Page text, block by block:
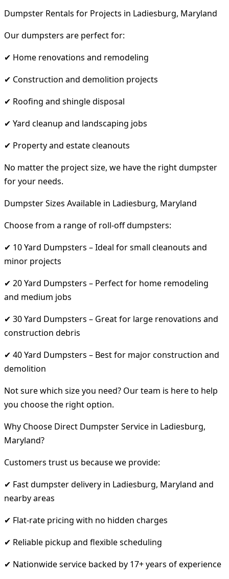
Dumpster Rentals for Projects in Ladiesburg, Maryland
Our dumpsters are perfect for:
✔ Home renovations and remodeling
✔ Construction and demolition projects
✔ Roofing and shingle disposal
✔ Yard cleanup and landscaping jobs
✔ Property and estate cleanouts
No matter the project size, we have the right dumpster
for your needs.
Dumpster Sizes Available in Ladiesburg, Maryland
Choose from a range of roll-off dumpsters:
✔ 10 Yard Dumpsters – Ideal for small cleanouts and
minor projects
✔ 20 Yard Dumpsters – Perfect for home remodeling
and medium jobs
✔ 30 Yard Dumpsters – Great for large renovations and
construction debris
✔ 40 Yard Dumpsters – Best for major construction and
demolition
Not sure which size you need? Our team is here to help
you choose the right option.
Why Choose Direct Dumpster Service in Ladiesburg,
Maryland?
Customers trust us because we provide:
✔ Fast dumpster delivery in Ladiesburg, Maryland and
nearby areas
✔ Flat-rate pricing with no hidden charges
✔ Reliable pickup and flexible scheduling
✔ Nationwide service backed by 17+ years of experience